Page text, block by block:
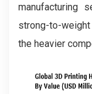
manufacturing
strong-to-
the heavier